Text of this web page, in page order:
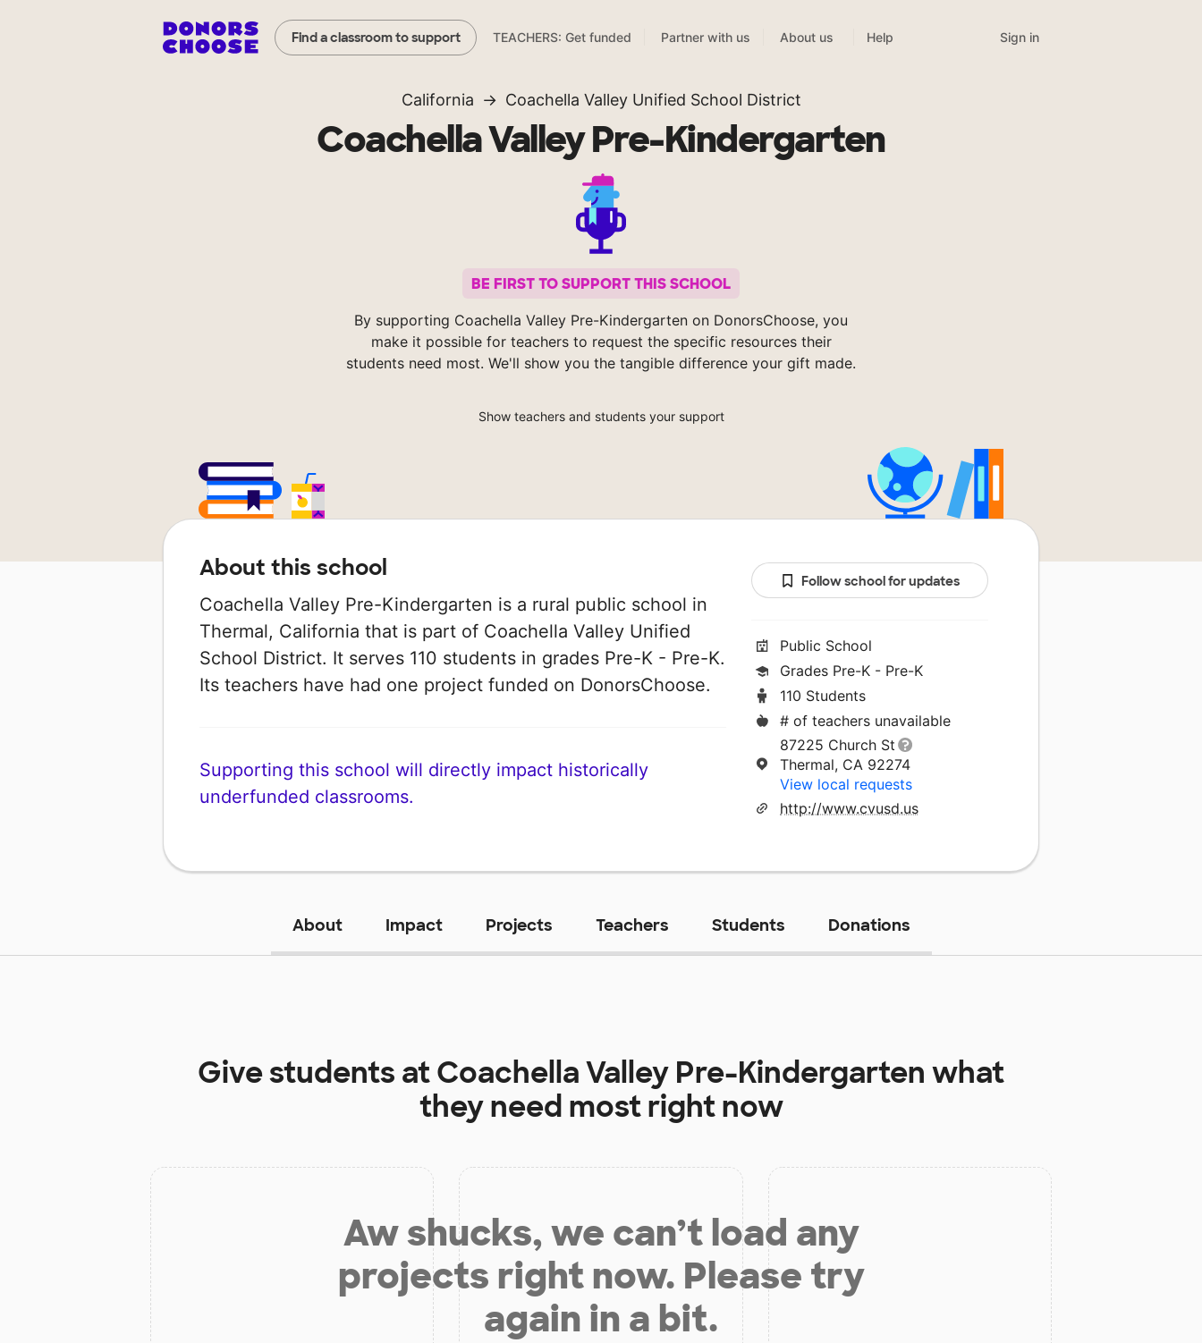
Find a classroom to support TEACHERS: Get funded Partner with us About us Help Sign in
California Coachella Valley Unified School District
Coachella Valley Pre-Kindergarten
BE FIRST TO SUPPORT THIS SCHOOL
By supporting Coachella Valley Pre-Kindergarten on DonorsChoose, you
make it possible for teachers to request the specific resources their
students need most. We'll show you the tangible difference your gift made.
Show teachers and students your support
About this school
Coachella Valley Pre-Kindergarten is a rural public school in
Thermal, California that is part of Coachella Valley Unified
School District. It serves 110 students in grades Pre-K - Pre-K.
Its teachers have had one project funded on DonorsChoose.
Supporting this school will directly impact historically
underfunded classrooms.
Follow school for updates
Public School
Grades Pre-K - Pre-K
110 Students
# of teachers unavailable
87225 Church St
Thermal, CA 92274
View local requests
http://www.cvusd.us
About Impact Projects Teachers Students Donations
Give students atCoachella Valley Pre-Kindergarten what
they need most right now
Aw shucks, we can’t load any
projects right now. Please try
again in a bit.